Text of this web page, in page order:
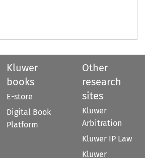
Kluwer
books
E-store
Digital Book
Platform
Other
research
sites
Kluwer
Arbitration
Kluwer IP Law
Kluwer